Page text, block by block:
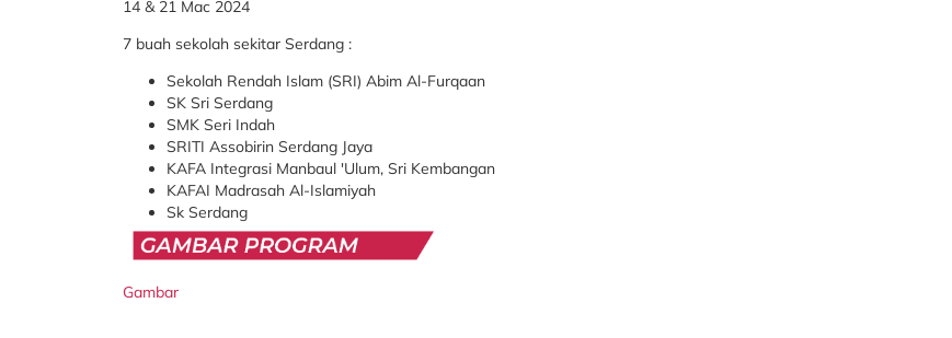
14 & 21 Mac 2024
7 buah sekolah sekitar Serdang :
Sekolah Rendah Islam (SRI) Abim Al-Furqaan
SK Sri Serdang
SMK Seri Indah
SRITI Assobirin Serdang Jaya
KAFA Integrasi Manbaul 'Ulum, Sri Kembangan
KAFAI Madrasah Al-Islamiyah
Sk Serdang
Gambar